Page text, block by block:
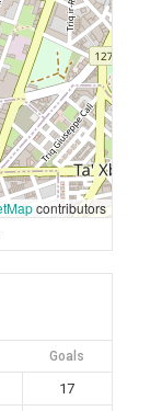
contributors
Goals
17